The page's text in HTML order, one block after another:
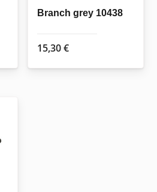
Branch grey 10438
15,30€